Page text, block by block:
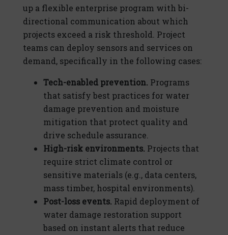
up a flexible enterprise program with bi-
directional communication about which
projects exceed a risk threshold. Project
teams can deploy sensors and services on
demand, specifically in the following cases:
Tech-enabled prevention. Programs
that satisfy best practices for water
damage prevention and moisture
mitigation that protect quality and
drive schedule assurance.
High-risk environments. Projects that
require strict climate control or
sensitive materials (e.g., data centers,
mass timber, hospital environments).
Post-loss events. Rapid deployment of
water damage restoration support
based on instant alerts that reduce